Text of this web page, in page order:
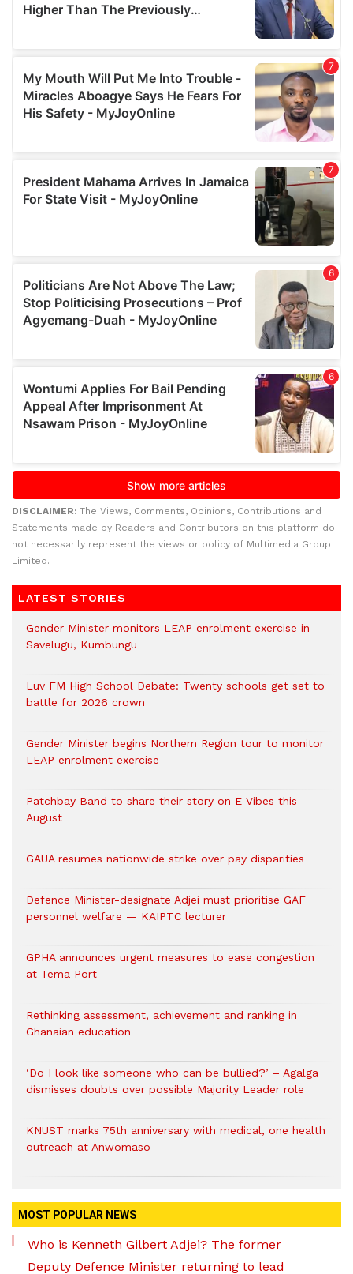
DISCLAIMER: The Views, Comments, Opinions, Contributions and
Statements made by Readers and Contributors on this platform do
not necessarily represent the views or policy of Multimedia Group
Limited.
LATEST STORIES
Gender Minister monitors LEAP enrolment exercise in
Savelugu, Kumbungu
Luv FM High School Debate: Twenty schools get set to
battle for 2026 crown
Gender Minister begins Northern Region tour to monitor
LEAP enrolment exercise
Patchbay Band to share their story on E Vibes this
August
GAUA resumes nationwide strike over pay disparities
Defence Minister-designate Adjei must prioritise GAF
personnel welfare — KAIPTC lecturer
GPHA announces urgent measures to ease congestion
at Tema Port
Rethinking assessment, achievement and ranking in
Ghanaian education
‘Do I look like someone who can be bullied?’ – Agalga
dismisses doubts over possible Majority Leader role
KNUST marks 75th anniversary with medical, one health
outreach at Anwomaso
MOST POPULAR NEWS
Who is Kenneth Gilbert Adjei? The former
Deputy Defence Minister returning to lead